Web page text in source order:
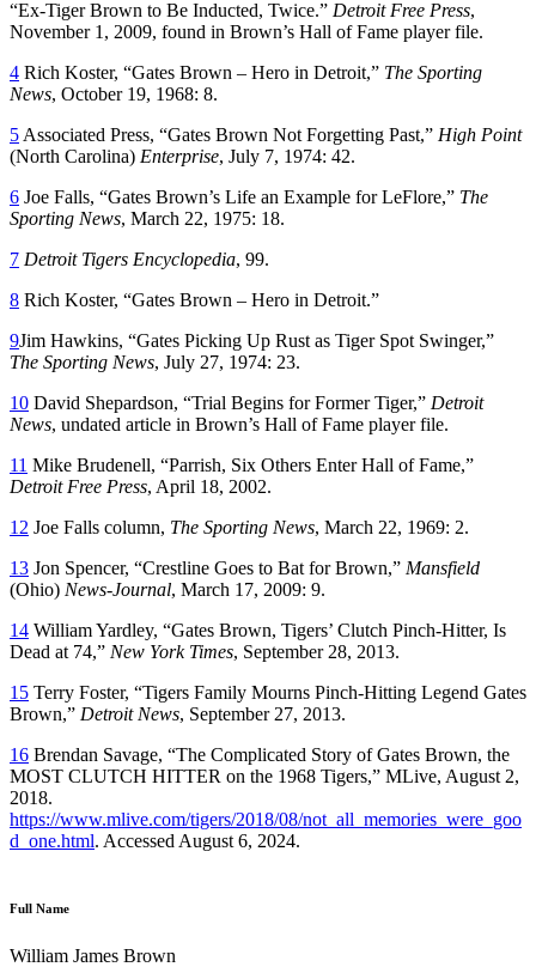
“Ex-Tiger Brown to Be Inducted, Twice.” Detroit Free Press,
November 1, 2009, found in Brown’s Hall of Fame player file.
4 Rich Koster, “Gates Brown – Hero in Detroit,” The Sporting
News, October 19, 1968: 8.
5 Associated Press, “Gates Brown Not Forgetting Past,” High Point
(North Carolina) Enterprise, July 7, 1974: 42.
6 Joe Falls, “Gates Brown’s Life an Example for LeFlore,” The
Sporting News, March 22, 1975: 18.
7 Detroit Tigers Encyclopedia, 99.
8 Rich Koster, “Gates Brown – Hero in Detroit.”
9Jim Hawkins, “Gates Picking Up Rust as Tiger Spot Swinger,”
The Sporting News, July 27, 1974: 23.
10 David Shepardson, “Trial Begins for Former Tiger,” Detroit
News, undated article in Brown’s Hall of Fame player file.
11 Mike Brudenell, “Parrish, Six Others Enter Hall of Fame,”
Detroit Free Press, April 18, 2002.
12 Joe Falls column, The Sporting News, March 22, 1969: 2.
13 Jon Spencer, “Crestline Goes to Bat for Brown,” Mansfield
(Ohio) News-Journal, March 17, 2009: 9.
14 William Yardley, “Gates Brown, Tigers’ Clutch Pinch-Hitter, Is
Dead at 74,” New York Times, September 28, 2013.
15 Terry Foster, “Tigers Family Mourns Pinch-Hitting Legend Gates
Brown,” Detroit News, September 27, 2013.
16 Brendan Savage, “The Complicated Story of Gates Brown, the
MOST CLUTCH HITTER on the 1968 Tigers,” MLive, August 2,
2018.
https://www.mlive.com/tigers/2018/08/not_all_memories_were_goo
d_one.html. Accessed August 6, 2024.
Full Name
William James Brown